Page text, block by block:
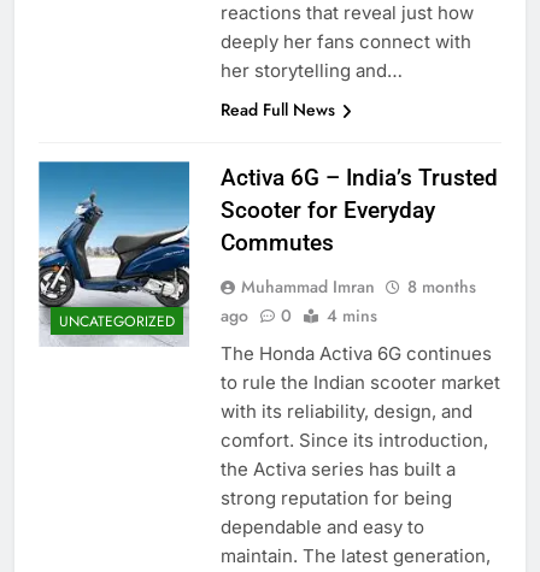
reactions that reveal just how
deeply her fans connect with
her storytelling and…
Read Full News
UNCATEGORIZED
Activa 6G – India’s Trusted
Scooter for Everyday
Commutes
Muhammad Imran
8 months
ago
0 4 mins
The Honda Activa 6G continues
to rule the Indian scooter market
with its reliability, design, and
comfort. Since its introduction,
the Activa series has built a
strong reputation for being
dependable and easy to
maintain. The latest generation,